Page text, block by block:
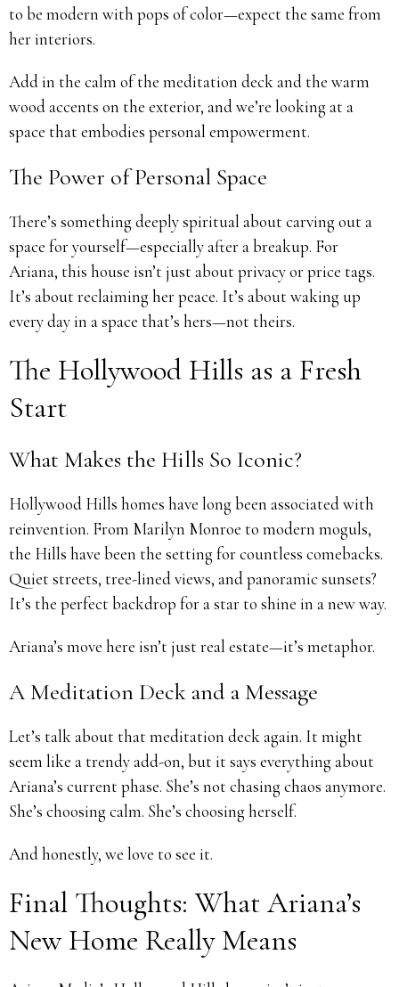
to be modern with pops of color—expect the same from
her interiors.
Add in the calm of the meditation deck and the warm
wood accents on the exterior, and we’re looking at a
space that embodies personal empowerment.
The Power of Personal Space
There’s something deeply spiritual about carving out a
space for yourself—especially after a breakup. For
Ariana, this house isn’t just about privacy or price tags.
It’s about reclaiming her peace. It’s about waking up
every day in a space that’s hers—not theirs.
The Hollywood Hills as a Fresh
Start
What Makes the Hills So Iconic?
Hollywood Hills homes have long been associated with
reinvention. From Marilyn Monroe to modern moguls,
the Hills have been the setting for countless comebacks.
Quiet streets, tree-lined views, and panoramic sunsets?
It’s the perfect backdrop for a star to shine in a new way.
Ariana’s move here isn’t just real estate—it’s metaphor.
A Meditation Deck and a Message
Let’s talk about that meditation deck again. It might
seem like a trendy add-on, but it says everything about
Ariana’s current phase. She’s not chasing chaos anymore.
She’s choosing calm. She’s choosing herself.
And honestly, we love to see it.
Final Thoughts: What Ariana’s
New Home Really Means